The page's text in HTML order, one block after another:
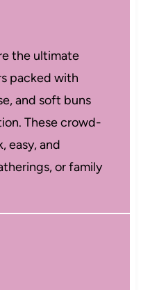
the ultimate
packed with
and soft buns
These crowd-
easy, and
or family